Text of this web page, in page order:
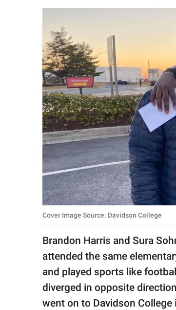
ANIMALS
RELATIONSHIPS
PARENTING
SCIENCE AND
NATURE
About Us
Contact Us
Privacy Policy
SCOOP UPWORTHY is
GOOD Worldwide Inc.
© GOOD Worldwide Inc.
All Rights Reserved.
Cover Image Source: Davidson College
Brandon Harris and Sura
attended the same
and played sports like
diverged in opposite
went on to Davidson